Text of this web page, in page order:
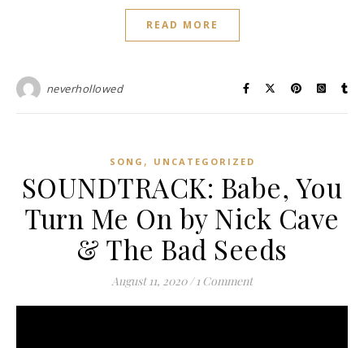
READ MORE
neverhollowed
SONG , UNCATEGORIZED
SOUNDTRACK: Babe, You
Turn Me On by Nick Cave
& The Bad Seeds
August 11, 2020 / 1 Comment